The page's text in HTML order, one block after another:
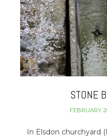
STONE
FEBRUARY
In Elsdon churchyard